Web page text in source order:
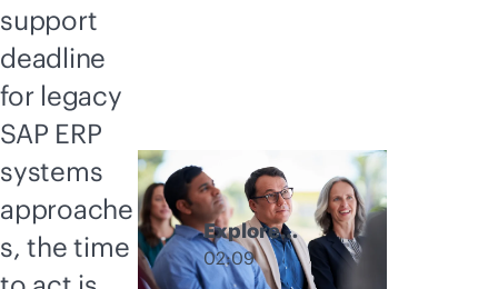
support
deadline
for legacy
SAP ERP
systems
approache
s, the time
Explore
GreenLake
02:09